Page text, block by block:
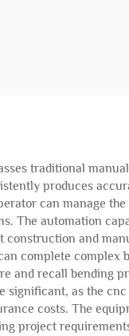
traditional
produces
can manage
The automation
construction and
complete complex
and recall bending
significant, as the cnc
costs. The
project